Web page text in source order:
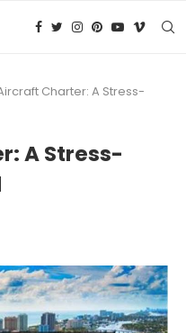
Charter: A Stress-
A Stress-